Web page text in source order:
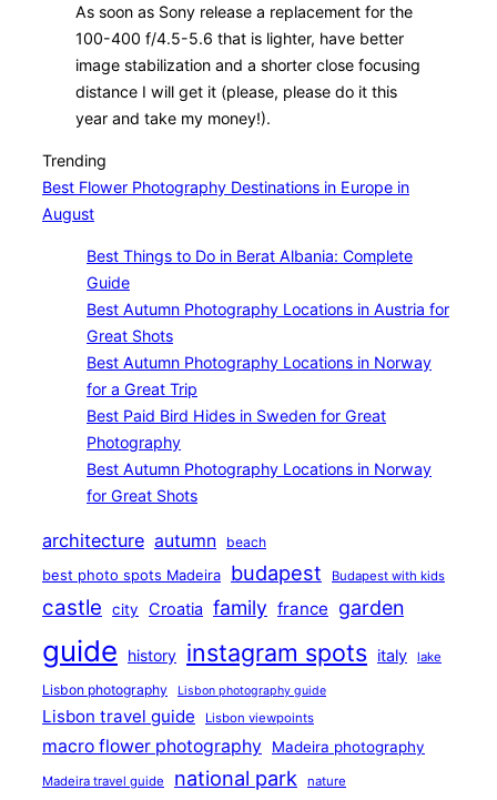
As soon as Sony release a replacement for the
100-400 f/4.5-5.6 that is lighter, have better
image stabilization and a shorter close focusing
distance I will get it (please, please do it this
year and take my money!).
Trending
Best Flower Photography Destinations in Europe in
August
Best Things to Do in Berat Albania: Complete
Guide
Best Autumn Photography Locations in Austria for
Great Shots
Best Autumn Photography Locations in Norway
for a Great Trip
Best Paid Bird Hides in Sweden for Great
Photography
Best Autumn Photography Locations in Norway
for Great Shots
architecture autumn
beach
best photo spots Madeira
budapest Budapest with kids
castle city Croatia family france garden
guide history instagram spots italy lake
Lisbon photography Lisbon photography guide
Lisbon travel guide Lisbon viewpoints
macro flower photography Madeira photography
Madeira travel guide national park nature